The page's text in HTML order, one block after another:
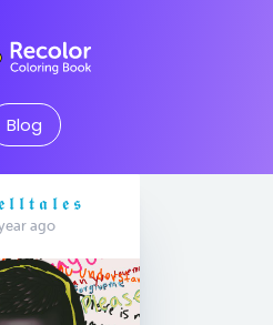
Blog
𝖑 𝖑 𝖙 𝖆 𝖑 𝖊 𝖘
ago